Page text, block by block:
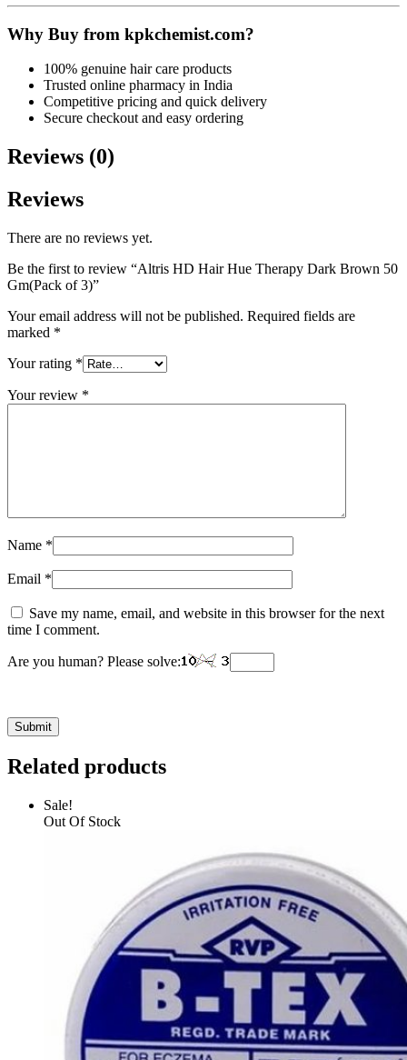
Why Buy from kpkchemist.com?
100% genuine hair care products
Trusted online pharmacy in India
Competitive pricing and quick delivery
Secure checkout and easy ordering
Reviews (0)
Reviews
There are no reviews yet.
Be the first to review “Altris HD Hair Hue Therapy Dark Brown 50
Gm(Pack of 3)”
Your email address will not be published. Required fields are
marked *
Your rating *
Your review *
Name *
Email *
Save my name, email, and website in this browser for the next
time I comment.
Are you human? Please solve:
Related products
Sale!
Out Of Stock